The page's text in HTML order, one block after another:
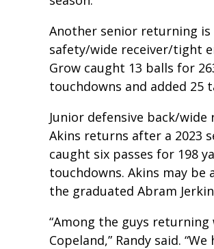
Another senior returning
safety/wide receiver/tight
Grow caught 13 balls for
touchdowns and added 25
Junior defensive back/wide
Akins returns after a 2023
caught six passes for 198
touchdowns. Akins may be
the graduated Abram
“Among the guys
Copeland,” Randy said.